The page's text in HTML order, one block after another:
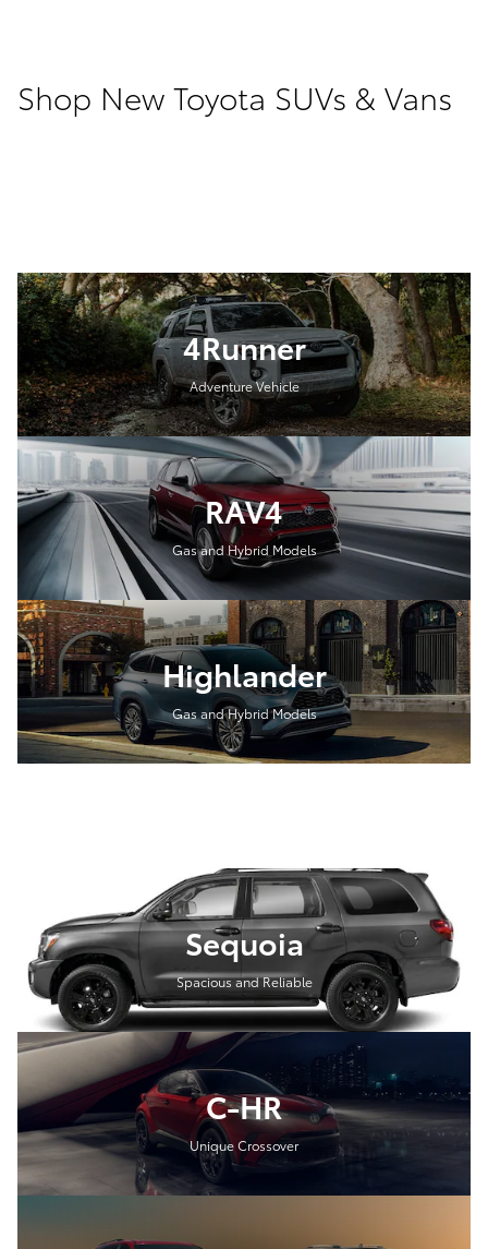
Shop New Toyota SUVs & Vans
4Runner
Adventure Vehicle
RAV4
Gas and Hybrid Models
Highlander
Gas and Hybrid Models
Sequoia
Spacious and Reliable
C-HR
Unique Crossover